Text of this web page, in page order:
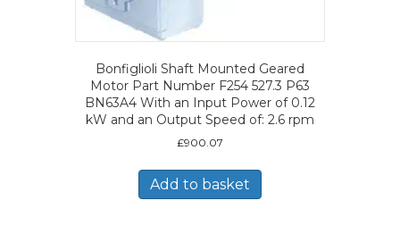
Bonfiglioli Shaft Mounted Geared
Motor Part Number F254 527.3 P63
BN63A4 With an Input Power of 0.12
kW and an Output Speed of: 2.6 rpm
£900.07
Add to basket